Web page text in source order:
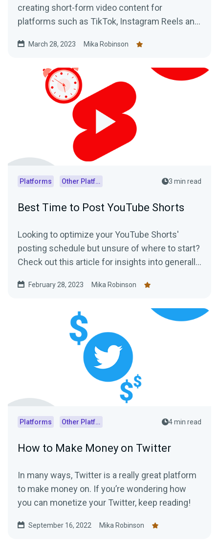
creating short-form video content for
platforms such as TikTok, Instagram Reels and
March 28, 2023 Mika Robinson
Platforms Other Platforms 3 min read
Best Time to Post YouTube Shorts
Looking to optimize your YouTube Shorts'
posting schedule but unsure of where to start?
Check out this article for insights into generally
practical tips on how to determine the optimal
February 28, 2023 Mika Robinson
Platforms Other Platforms 4 min read
How to Make Money on Twitter
In many ways, Twitter is a really great platform
to make money on. If you’re wondering how
you can monetize your Twitter, keep reading!
September 16, 2022 Mika Robinson